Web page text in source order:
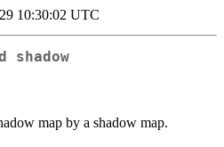
10:30:02 UTC
shadow
map by a shadow map.